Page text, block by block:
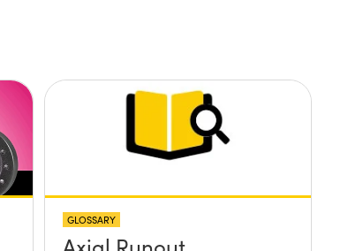
GLOSSARY
Axial Runout